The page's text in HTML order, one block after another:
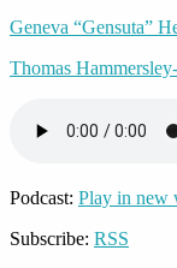
Geneva “Gensuta”
Thomas
Podcast: Play in new
Subscribe: RSS